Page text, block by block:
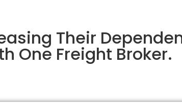
Their
One Freight Broker.